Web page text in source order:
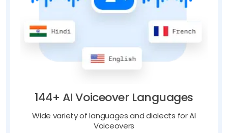
144+ AI Voiceover Languages
Wide variety of languages and dialects for AI
Voiceovers